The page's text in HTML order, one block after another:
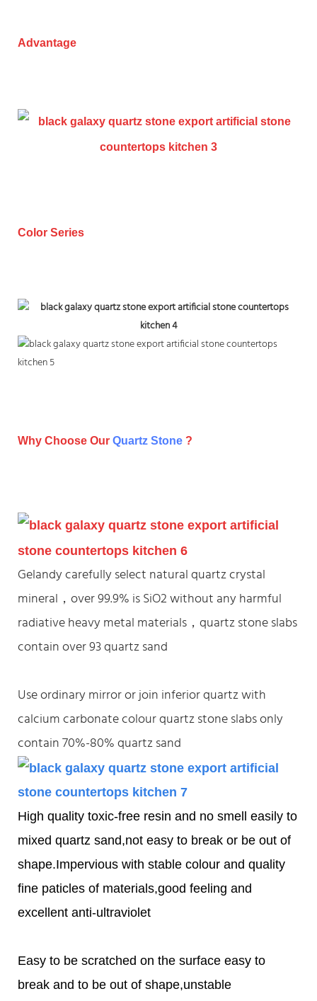
Advantage
Color Series
Why Choose Our Quartz Stone ?
Gelandy carefully select natural quartz crystal
mineral，over 99.9% is SiO2 without any harmful
radiative heavy metal materials，quartz stone slabs
contain over 93 quartz sand
Use ordinary mirror or join inferior quartz with
calcium carbonate colour quartz stone slabs only
contain 70%-80% quartz sand
High quality toxic-free resin and no smell easily to
mixed quartz sand,not easy to break or be out of
shape.Impervious with stable colour and quality
fine paticles of materials,good feeling and
excellent anti-ultraviolet
Easy to be scratched on the surface easy to
break and to be out of shape,unstable